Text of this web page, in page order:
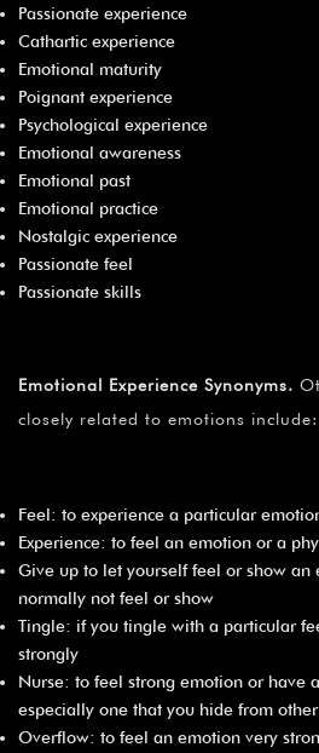
Passionate experience
Cathartic experience
Emotional maturity
Poignant experience
Psychological experience
Emotional awareness
Emotional past
Emotional practice
Nostalgic experience
Passionate feel
Passionate skills
Emotional Experience Synonyms.
closely related to emotions include:
Feel: to experience a particular
Experience: to feel an emotion or a
Give up to let yourself feel or show an
normally not feel or show
Tingle: if you tingle with a particular
strongly
Nurse: to feel strong emotion or have
especially one that you hide from
Overflow: to feel an emotion very